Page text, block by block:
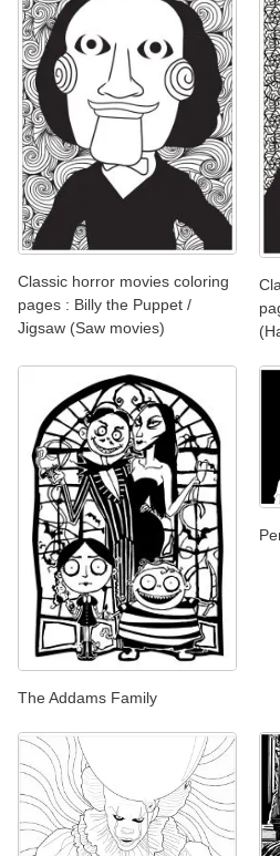
Classic horror movies coloring
pages : Billy the Puppet /
Jigsaw (Saw movies)
The Addams Family